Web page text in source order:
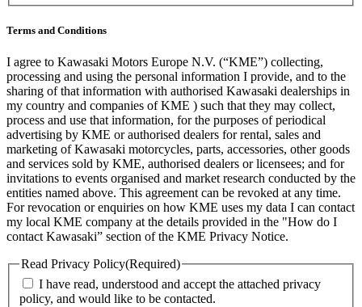
Terms and Conditions
I agree to Kawasaki Motors Europe N.V. (“KME”) collecting,
processing and using the personal information I provide, and to the
sharing of that information with authorised Kawasaki dealerships in
my country and companies of KME ) such that they may collect,
process and use that information, for the purposes of periodical
advertising by KME or authorised dealers for rental, sales and
marketing of Kawasaki motorcycles, parts, accessories, other goods
and services sold by KME, authorised dealers or licensees; and for
invitations to events organised and market research conducted by the
entities named above. This agreement can be revoked at any time.
For revocation or enquiries on how KME uses my data I can contact
my local KME company at the details provided in the "How do I
contact Kawasaki” section of the KME Privacy Notice.
Read Privacy Policy(Required)
I have read, understood and accept the attached privacy
policy, and would like to be contacted.